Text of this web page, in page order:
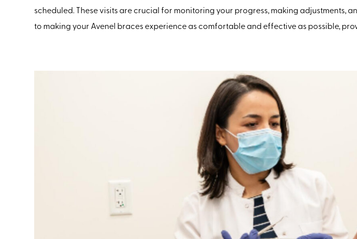
scheduled. These visits are crucial for monitoring your progress, making adjustments,
to making your Avenel braces experience as comfortable and effective as possible,